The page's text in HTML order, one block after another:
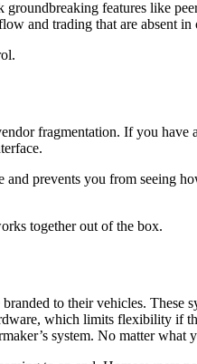
features like
and trading that are absent
fragmentation. If you
and prevents you from seeing
together out of the box.
to their vehicles.
which limits flexibility if
system. No matter what